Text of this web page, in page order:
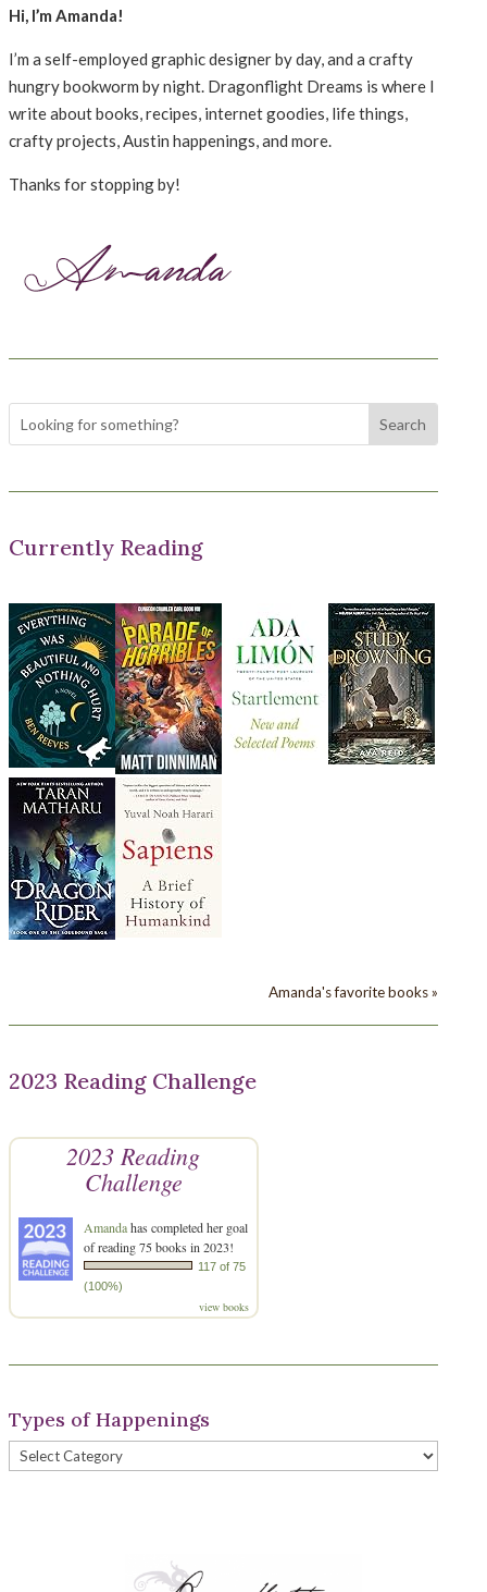
Hi, I’m Amanda!
I’m a self-employed graphic designer by day, and a crafty
hungry bookworm by night. Dragonflight Dreams is where I
write about books, recipes, internet goodies, life things,
crafty projects, Austin happenings, and more.
Thanks for stopping by!
Currently Reading
Amanda's favorite books »
2023 Reading Challenge
2023 Reading
Challenge
Amandahas completed her goal
of reading 75 books in 2023!
117 of 75
(100%)
view books
Types of Happenings
Types